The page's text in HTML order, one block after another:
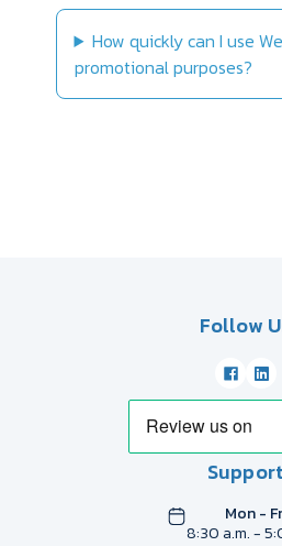
How quickly can I use
promotional purposes?
Follow
Support
Mon -
8:30 a.m. -